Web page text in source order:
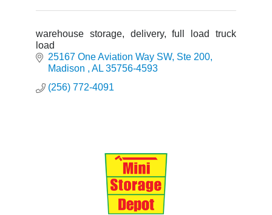
warehouse storage, delivery, full load truck
load
25167 One Aviation Way SW Ste 200
Madison
AL 35756-4593
(256) 772-4091